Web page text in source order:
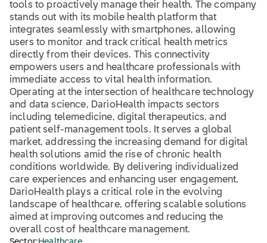
tools to proactively manage their health. The company
stands out with its mobile health platform that
integrates seamlessly with smartphones, allowing
users to monitor and track critical health metrics
directly from their devices. This connectivity
empowers users and healthcare professionals with
immediate access to vital health information.
Operating at the intersection of healthcare technology
and data science, DarioHealth impacts sectors
including telemedicine, digital therapeutics, and
patient self-management tools. It serves a global
market, addressing the increasing demand for digital
health solutions amid the rise of chronic health
conditions worldwide. By delivering individualized
care experiences and enhancing user engagement,
DarioHealth plays a critical role in the evolving
landscape of healthcare, offering scalable solutions
aimed at improving outcomes and reducing the
overall cost of healthcare management.